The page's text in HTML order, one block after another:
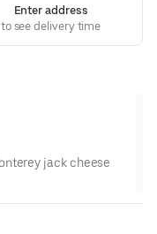
Enter address
to see delivery time
jack cheese